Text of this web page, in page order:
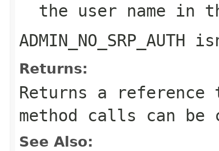
the user name in
ADMIN_NO_SRP_AUTH
Returns:
Returns a
method calls can be
See Also: